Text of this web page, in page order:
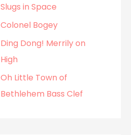
o
r
:
Slugs in Space
Colonel Bogey
Ding Dong! Merrily on
High
Oh Little Town of
Bethlehem Bass Clef